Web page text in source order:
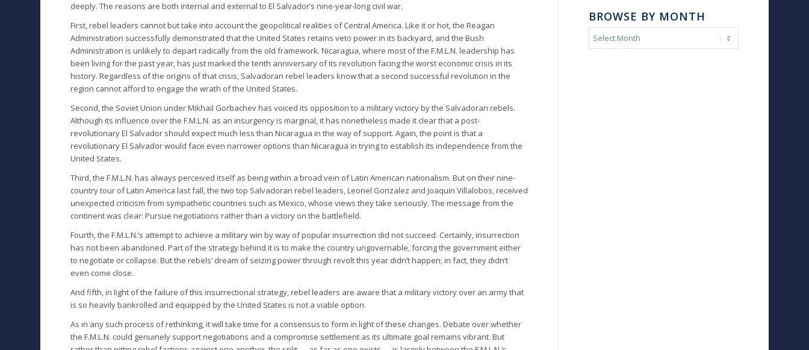
deeply. The reasons are both internal and external to El Salvador’s nine-year-long civil war.
First, rebel leaders cannot but take into account the geopolitical realities of Central America. Like it or hot, the Reagan
Administration successfully demonstrated that the United States retains veto power in its backyard, and the Bush
Administration is unlikely to depart radically from the old framework. Nicaragua, where most of the F.M.L.N. leadership has
been living for the past year, has just marked the tenth anniversary of its revolution facing the worst economic crisis in its
history. Regardless of the origins of that crisis, Salvadoran rebel leaders know that a second successful revolution in the
region cannot afford to engage the wrath of the United States.
Second, the Soviet Union under Mikhail Gorbachev has voiced its opposition to a military victory by the Salvadoran rebels.
Although its influence over the F.M.L.N. as an insurgency is marginal, it has nonetheless made it clear that a post-
revolutionary El Salvador should expect much less than Nicaragua in the way of support. Again, the point is that a
revolutionary El Salvador would face even narrower options than Nicaragua in trying to establish its independence from the
United States.
Third, the F.M.L.N. has always perceived itself as being within a broad vein of Latin American nationalism. But on their nine-
country tour of Latin America last fall, the two top Salvadoran rebel leaders, Leonel Gonzalez and Joaquin Villalobos, received
unexpected criticism from sympathetic countries such as Mexico, whose views they take seriously. The message from the
continent was clear: Pursue negotiations rather than a victory on the battlefield.
Fourth, the F.M.L.N.’s attempt to achieve a military win by way of popular insurrection did not succeed. Certainly, insurrection
has not been abandoned. Part of the strategy behind it is to make the country ungovernable, forcing the government either
to negotiate or collapse. But the rebels’ dream of seizing power through revolt this year didn’t happen; in fact, they didn’t
even come close.
And fifth, in light of the failure of this insurrectional strategy, rebel leaders are aware that a military victory over an army that
is so heavily bankrolled and equipped by the United States is not a viable option.
As in any such process of rethinking, it will take time for a consensus to form in light of these changes. Debate over whether
the F.M.L.N. could genuinely support negotiations and a compromise settlement as its ultimate goal remains vibrant. But
BROWSE BY MONTH